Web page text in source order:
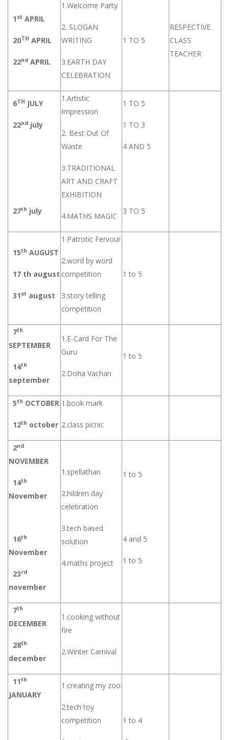
1 st APRIL
20TH APRIL
22nd APRIL
1.Welcome Party
2. SLOGAN
WRITING
3.EARTH DAY
CELEBRATION
1 TO 5
RESPECTIVE
CLASS
TEACHER
6TH JULY
22nd july
27th july
1.Artistic
Impression
2. Best Out Of
Waste
3.TRADITIONAL
ART AND CRAFT
EXHIBITION
4.MATHS MAGIC
1 TO 5
1 TO 3
4 AND 5
3 TO 5
15th AUGUST
17 th august
31 st august
1.Patrotic Fervour
2.word by word
competition
3.story telling
competition
1 to 5
7th
SEPTEMBER
14th
september
1.E-Card For The
Guru
2.Doha Vachan
1 to 5
5th OCTOBER
12th october
1.book mark
2.class picnic
2nd
NOVEMBER
14th
November
16th
November
23rd
november
1.spellathan
2.hildren day
celebration
3.tech based
solution
4.maths project
1 to 5
4 and 5
1 to 5
7th
DECEMBER
28th
december
1.cooking without
fire
2.Winter Carnival
11th
JANUARY
1.creating my zoo
2.tech toy
competition
1 to 4